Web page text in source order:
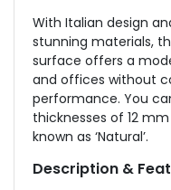
With Italian design
stunning materials,
surface offers a
and offices without
performance. You
thicknesses of 12
known as ‘Natural’.
Description &